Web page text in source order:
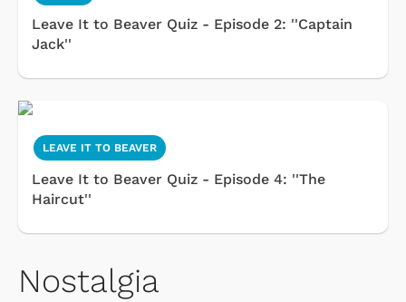
Leave It to Beaver Quiz - Episode 2: ''Captain
Jack''
LEAVE IT TO BEAVER
Leave It to Beaver Quiz - Episode 4: ''The
Haircut''
Nostalgia